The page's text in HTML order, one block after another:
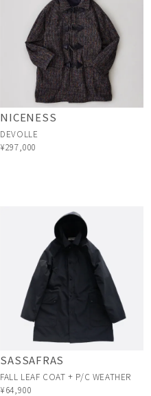
NICENESS
DEVOLLE
¥297,000
SASSAFRAS
FALL LEAF COAT + P/C WEATHER
¥64,900